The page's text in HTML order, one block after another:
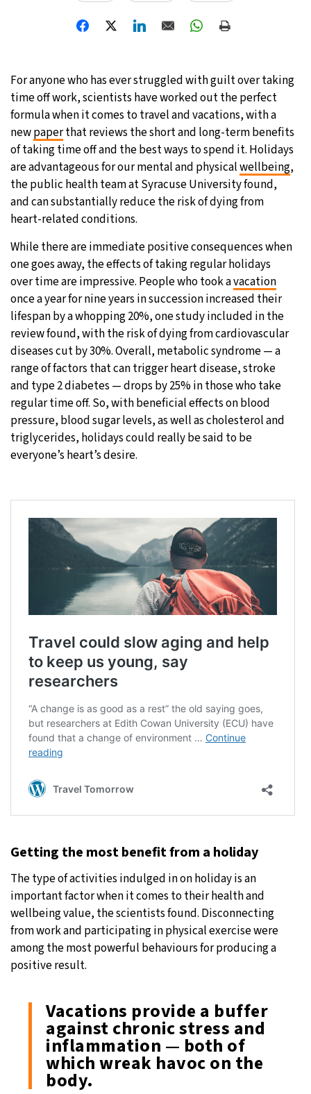
Moscow- 3:57 PM 31°C
New York- 8:57 AM 28°C
London- 1:57 PM 25°C
For anyone who has ever struggled with guilt over taking
time off work, scientists have worked out the perfect
formula when it comes to travel and vacations, with a
newpaperthat reviews the short and long-term benefits
of taking time off and the best ways to spend it. Holidays
are advantageous for our mental and physicalwellbeing,
the public health team at Syracuse University found,
and can substantially reduce the risk of dying from
heart-related conditions.
While there are immediate positive consequences when
one goes away, the effects of taking regular holidays
over time are impressive. People who took avacation
once a year for nine years in succession increased their
lifespan by a whopping 20%, one study included in the
review found, with the risk of dying from cardiovascular
diseases cut by 30%. Overall, metabolic syndrome — a
range of factors that can trigger heart disease, stroke
and type 2 diabetes — drops by 25% in those who take
regular time off. So, with beneficial effects on blood
pressure, blood sugar levels, as well as cholesterol and
triglycerides, holidays could really be said to be
everyone’s heart’s desire.
Getting the most benefit from a holiday
The type of activities indulged in on holiday is an
important factor when it comes to their health and
wellbeing value, the scientists found. Disconnecting
from work and participating in physical exercise were
among the most powerful behaviours for producing a
positive result.
Vacations provide a buffer
against chronic stress and
inflammation — both of
which wreak havoc on the
body.